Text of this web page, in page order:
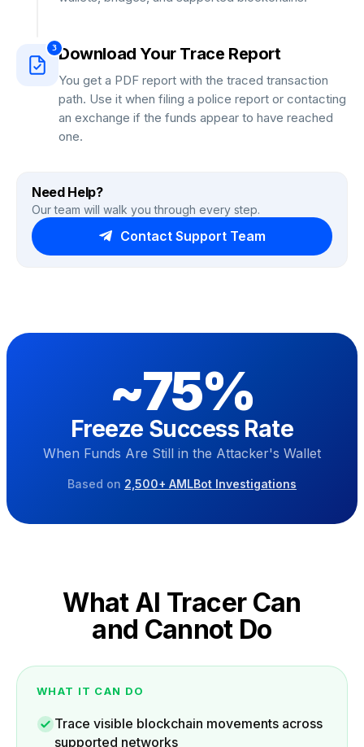
3Download Your Trace Report
You get a PDF report with the traced transaction
path. Use it when filing a police report or contacting
an exchange if the funds appear to have reached
one.
Need Help?
Our team will walk you through every step.
Contact Support Team
~75%
Freeze Success Rate
When Funds Are Still in the Attacker's Wallet
Based on 2,500+ AMLBot Investigations
What AI Tracer Can
and Cannot Do
WHAT IT CAN DO
Trace visible blockchain movements across
supported networks